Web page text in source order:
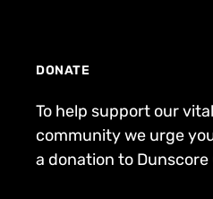
DONATE
To help support our
community we urge
a donation to Dunscore